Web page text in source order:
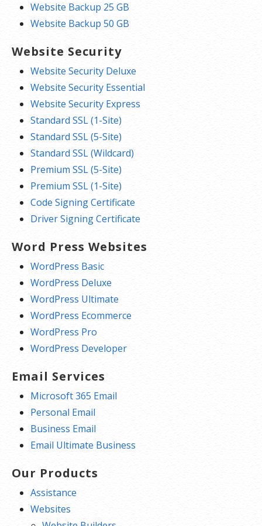
Website Backup 25 GB
Website Backup 50 GB
Website Security
Website Security Deluxe
Website Security Essential
Website Security Express
Standard SSL (1-Site)
Standard SSL (5-Site)
Standard SSL (Wildcard)
Premium SSL (5-Site)
Premium SSL (1-Site)
Code Signing Certificate
Driver Signing Certificate
Word Press Websites
WordPress Basic
WordPress Deluxe
WordPress Ultimate
WordPress Ecommerce
WordPress Pro
WordPress Developer
Email Services
Microsoft 365 Email
Personal Email
Business Email
Email Ultimate Business
Our Products
Assistance
Websites